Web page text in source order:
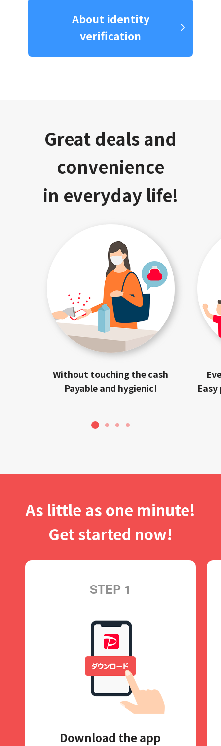
About identity
verification
Great deals and
convenience
in everyday life!
Without touching the cash
Payable and hygienic!
2 3 4
As little as one minute!
Get started now!
STEP 1
Download the app